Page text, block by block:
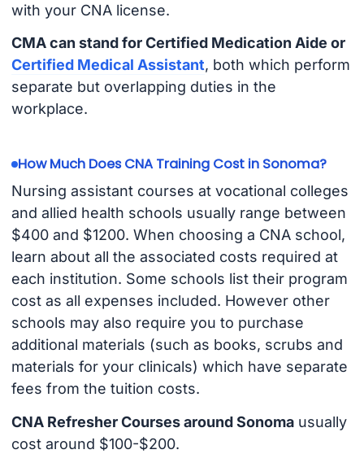
with your CNA license.
CMA can stand for Certified Medication Aide or
Certified Medical Assistant, both which perform
separate but overlapping duties in the
workplace.
How Much Does CNA Training Cost in Sonoma?
Nursing assistant courses at vocational colleges
and allied health schools usually range between
$400 and $1200. When choosing a CNA school,
learn about all the associated costs required at
each institution. Some schools list their program
cost as all expenses included. However other
schools may also require you to purchase
additional materials (such as books, scrubs and
materials for your clinicals) which have separate
fees from the tuition costs.
CNA Refresher Courses around Sonomausually
cost around $100-$200.